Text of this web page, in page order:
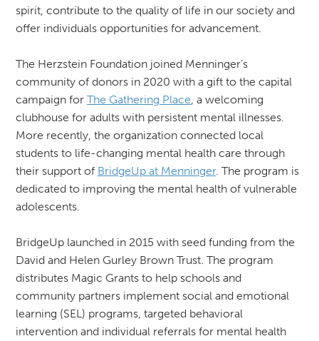
spirit, contribute to the quality of life in our society and
offer individuals opportunities for advancement.
The Herzstein Foundation joined Menninger’s
community of donors in 2020 with a gift to the capital
campaign for The Gathering Place , a welcoming
clubhouse for adults with persistent mental illnesses.
More recently, the organization connected local
students to life-changing mental health care through
their support of BridgeUp at Menninger. The program is
dedicated to improving the mental health of vulnerable
adolescents.
BridgeUp launched in 2015 with seed funding from the
David and Helen Gurley Brown Trust. The program
distributes Magic Grants to help schools and
community partners implement social and emotional
learning (SEL) programs, targeted behavioral
intervention and individual referrals for mental health